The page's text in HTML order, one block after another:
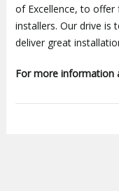
of Excellence, to
installers. Our drive is
deliver great
For more information